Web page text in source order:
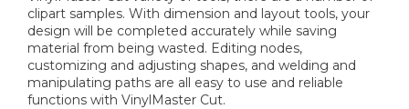
clipart samples. With dimension and layout tools, your
design will be completed accurately while saving
material from being wasted. Editing nodes,
customizing and adjusting shapes, and welding and
manipulating paths are all easy to use and reliable
functions with VinylMaster Cut.